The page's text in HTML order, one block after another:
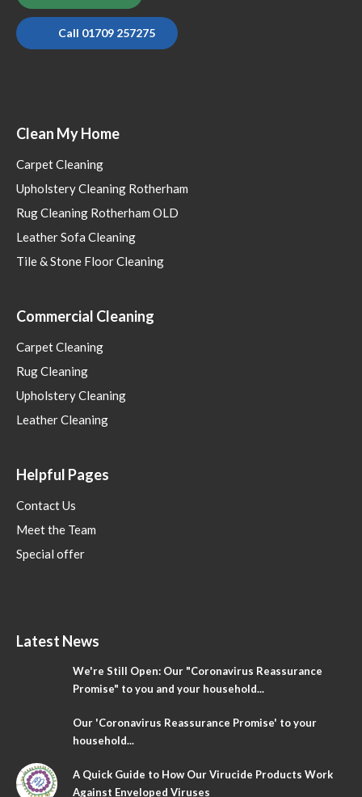
Call 01709 257275
Clean My Home
Carpet Cleaning
Upholstery Cleaning Rotherham
Rug Cleaning Rotherham OLD
Leather Sofa Cleaning
Tile & Stone Floor Cleaning
Commercial Cleaning
Carpet Cleaning
Rug Cleaning
Upholstery Cleaning
Leather Cleaning
Helpful Pages
Contact Us
Meet the Team
Special offer
Latest News
We're Still Open: Our "Coronavirus Reassurance
Promise" to you and your household...
Our 'Coronavirus Reassurance Promise' to your
household...
A Quick Guide to How Our Virucide Products Work
Against Enveloped Viruses